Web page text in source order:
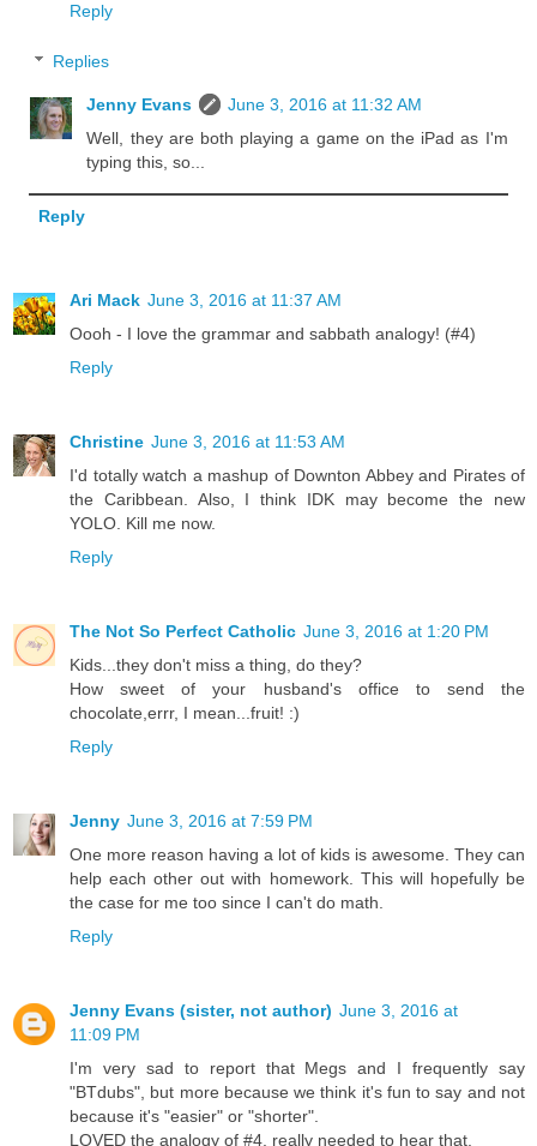
Reply
Replies
Jenny Evans
June 3, 2016 at 11:32 AM
Well, they are both playing a game on the iPad as I'm
typing this, so...
Reply
Ari Mack June 3, 2016 at 11:37 AM
Oooh - I love the grammar and sabbath analogy! (#4)
Reply
Christine June 3, 2016 at 11:53 AM
I'd totally watch a mashup of Downton Abbey and Pirates of
the Caribbean. Also, I think IDK may become the new
YOLO. Kill me now.
Reply
The Not So Perfect Catholic June 3, 2016 at 1:20 PM
Kids...they don't miss a thing, do they?
How sweet of your husband's office to send the
chocolate,errr, I mean...fruit! :)
Reply
Jenny June 3, 2016 at 7:59 PM
One more reason having a lot of kids is awesome. They can
help each other out with homework. This will hopefully be
the case for me too since I can't do math.
Reply
Jenny Evans (sister, not author) June 3, 2016 at
11:09 PM
I'm very sad to report that Megs and I frequently say
"BTdubs", but more because we think it's fun to say and not
because it's "easier" or "shorter".
LOVED the analogy of #4, really needed to hear that.